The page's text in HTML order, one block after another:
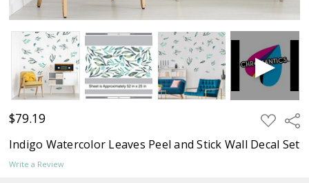
$79.19 ADD
TO
WISH
LIST
Indigo Watercolor Leaves Peel and Stick Wall Decal Set
Write a Review